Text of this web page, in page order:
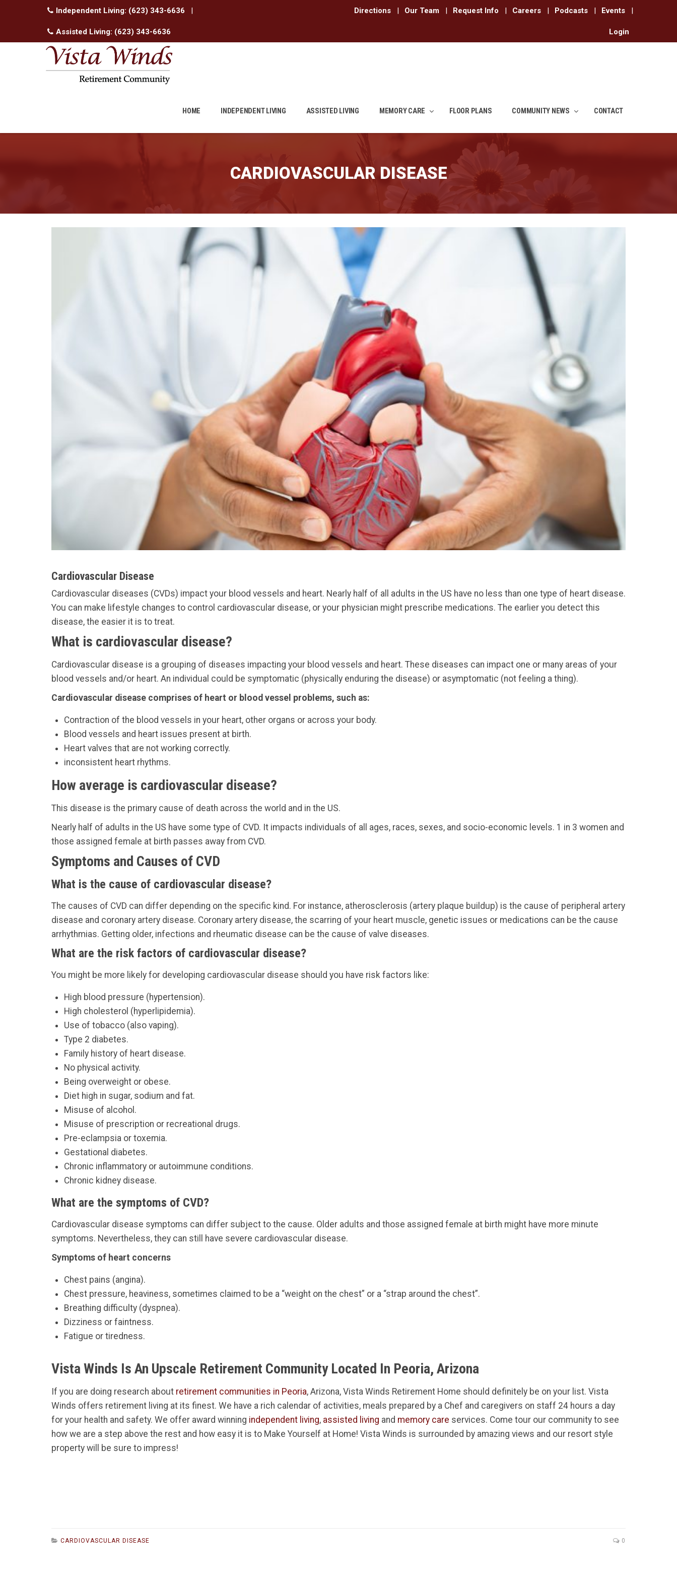
Independent Living: (623) 343-6636 |
Assisted Living: (623) 343-6636
Directions | Our Team | Request Info | Careers | Podcasts | Events |
Login
HOME INDEPENDENT LIVING ASSISTED LIVING MEMORY CARE FLOOR PLANS COMMUNITY NEWS CONTACT
CARDIOVASCULAR DISEASE
Cardiovascular Disease
Cardiovascular diseases (CVDs) impact your blood vessels and heart. Nearly half of all adults in the US have no less than one type of heart disease.
You can make lifestyle changes to control cardiovascular disease, or your physician might prescribe medications. The earlier you detect this
disease, the easier it is to treat.
What is cardiovascular disease?
Cardiovascular disease is a grouping of diseases impacting your blood vessels and heart. These diseases can impact one or many areas of your
blood vessels and/or heart. An individual could be symptomatic (physically enduring the disease) or asymptomatic (not feeling a thing).
Cardiovascular disease comprises of heart or blood vessel problems, such as:
Contraction of the blood vessels in your heart, other organs or across your body.
Blood vessels and heart issues present at birth.
Heart valves that are not working correctly.
inconsistent heart rhythms.
How average is cardiovascular disease?
This disease is the primary cause of death across the world and in the US.
Nearly half of adults in the US have some type of CVD. It impacts individuals of all ages, races, sexes, and socio-economic levels. 1 in 3 women and
those assigned female at birth passes away from CVD.
Symptoms and Causes of CVD
What is the cause of cardiovascular disease?
The causes of CVD can differ depending on the specific kind. For instance, atherosclerosis (artery plaque buildup) is the cause of peripheral artery
disease and coronary artery disease. Coronary artery disease, the scarring of your heart muscle, genetic issues or medications can be the cause
arrhythmias. Getting older, infections and rheumatic disease can be the cause of valve diseases.
What are the risk factors of cardiovascular disease?
You might be more likely for developing cardiovascular disease should you have risk factors like:
High blood pressure (hypertension).
High cholesterol (hyperlipidemia).
Use of tobacco (also vaping).
Type 2 diabetes.
Family history of heart disease.
No physical activity.
Being overweight or obese.
Diet high in sugar, sodium and fat.
Misuse of alcohol.
Misuse of prescription or recreational drugs.
Pre-eclampsia or toxemia.
Gestational diabetes.
Chronic inflammatory or autoimmune conditions.
Chronic kidney disease.
What are the symptoms of CVD?
Cardiovascular disease symptoms can differ subject to the cause. Older adults and those assigned female at birth might have more minute
symptoms. Nevertheless, they can still have severe cardiovascular disease.
Symptoms of heart concerns
Chest pains (angina).
Chest pressure, heaviness, sometimes claimed to be a “weight on the chest” or a “strap around the chest”.
Breathing difficulty (dyspnea).
Dizziness or faintness.
Fatigue or tiredness.
Vista Winds Is An Upscale Retirement Community Located In Peoria, Arizona
If you are doing research about retirement communities in Peoria, Arizona, Vista Winds Retirement Home should definitely be on your list. Vista
Winds offers retirement living at its finest. We have a rich calendar of activities, meals prepared by a Chef and caregivers on staff 24 hours a day
for your health and safety. We offer award winning independent living, assisted living and memory care services. Come tour our community to see
how we are a step above the rest and how easy it is to Make Yourself at Home! Vista Winds is surrounded by amazing views and our resort style
property will be sure to impress!
CARDIOVASCULAR DISEASE 0